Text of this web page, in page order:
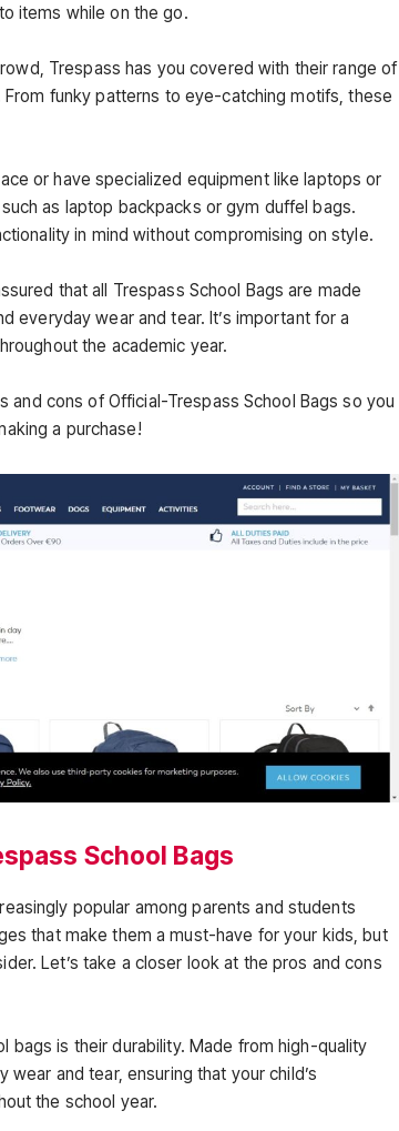
items while on the go.
Trespass has you covered with their range of
funky patterns to eye-catching motifs, these
or have specialized equipment like laptops or
as laptop backpacks or gym duffel bags.
in mind without compromising on style.
that all Trespass School Bags are made
everyday wear and tear. It’s important for a
the academic year.
and cons of Official-Trespass School Bags so you
a purchase!
School Bags
popular among parents and students
that make them a must-have for your kids, but
Let’s take a closer look at the pros and cons
bags is their durability. Made from high-quality
and tear, ensuring that your child’s
the school year.